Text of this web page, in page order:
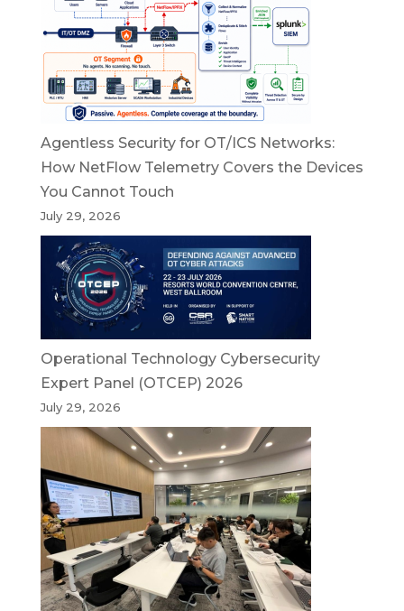
Agentless Security for OT/ICS Networks:
How NetFlow Telemetry Covers the Devices
You Cannot Touch
July 29, 2026
Operational Technology Cybersecurity
Expert Panel (OTCEP) 2026
July 29, 2026